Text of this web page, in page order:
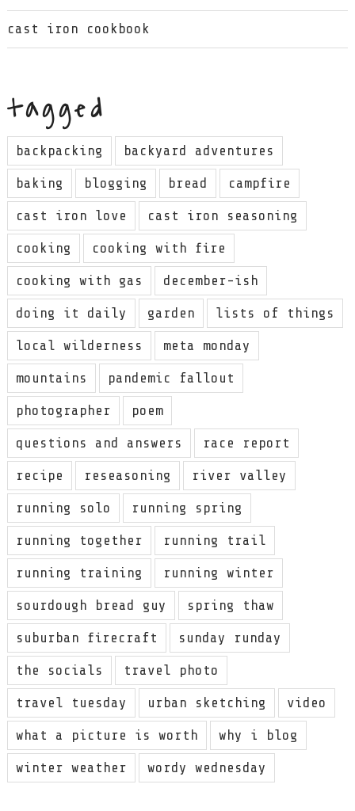
cast iron cookbook
tagged
backpacking backyard adventures
baking blogging bread campfire
cast iron love cast iron seasoning
cooking cooking with fire
cooking with gas december-ish
doing it daily garden lists of things
local wilderness meta monday
mountains pandemic fallout
photographer poem
questions and answers race report
recipe reseasoning river valley
running solo running spring
running together running trail
running training running winter
sourdough bread guy spring thaw
suburban firecraft sunday runday
the socials travel photo
travel tuesday urban sketching video
what a picture is worth why i blog
winter weather wordy wednesday